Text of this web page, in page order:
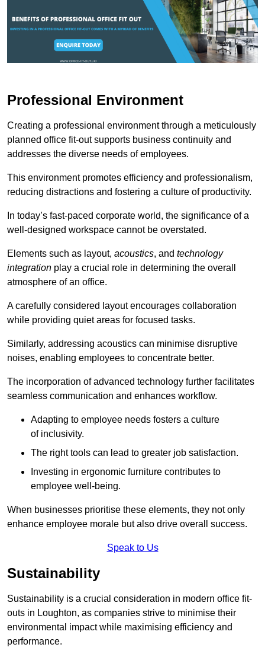
Professional Environment
Creating a professional environment through a meticulously
planned office fit-out supports business continuity and
addresses the diverse needs of employees.
This environment promotes efficiency and professionalism,
reducing distractions and fostering a culture of productivity.
In today’s fast-paced corporate world, the significance of a
well-designed workspace cannot be overstated.
Elements such as layout, acoustics, and technology
integration play a crucial role in determining the overall
atmosphere of an office.
A carefully considered layout encourages collaboration
while providing quiet areas for focused tasks.
Similarly, addressing acoustics can minimise disruptive
noises, enabling employees to concentrate better.
The incorporation of advanced technology further facilitates
seamless communication and enhances workflow.
Adapting to employee needs fosters a culture
of inclusivity.
The right tools can lead to greater job satisfaction.
Investing in ergonomic furniture contributes to
employee well-being.
When businesses prioritise these elements, they not only
enhance employee morale but also drive overall success.
Speak to Us
Sustainability
Sustainability is a crucial consideration in modern office fit-
outs in Loughton, as companies strive to minimise their
environmental impact while maximising efficiency and
performance.